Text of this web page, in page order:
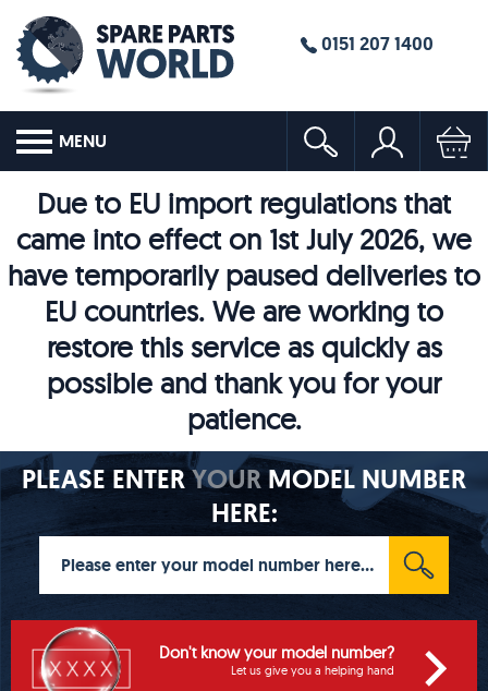
0151 207 1400
MENU
Due to EU import regulations that
came into effect on 1st July 2026, we
have temporarily paused deliveries to
EU countries. We are working to
restore this service as quickly as
possible and thank you for your
patience.
PLEASE ENTERYOURMODEL NUMBER
HERE:
Don't know your model number?
Let us give you a helping hand